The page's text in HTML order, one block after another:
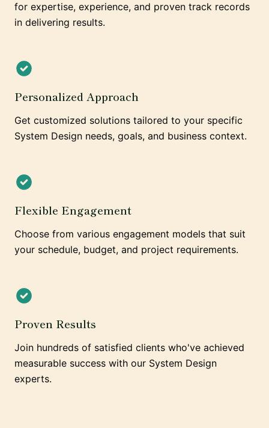
for expertise, experience, and proven track records
in delivering results.
Personalized Approach
Get customized solutions tailored to your specific
System Design needs, goals, and business context.
Flexible Engagement
Choose from various engagement models that suit
your schedule, budget, and project requirements.
Proven Results
Join hundreds of satisfied clients who've achieved
measurable success with our System Design
experts.